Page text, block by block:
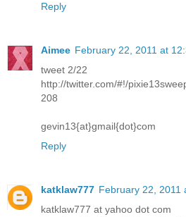
Reply
Aimee February 22, 2011 at
tweet 2/22
http://twitter.com/#!/
208
gevin13{at}gmail{dot}com
Reply
katklaw777 February 22, 2011
katklaw777 at yahoo dot com